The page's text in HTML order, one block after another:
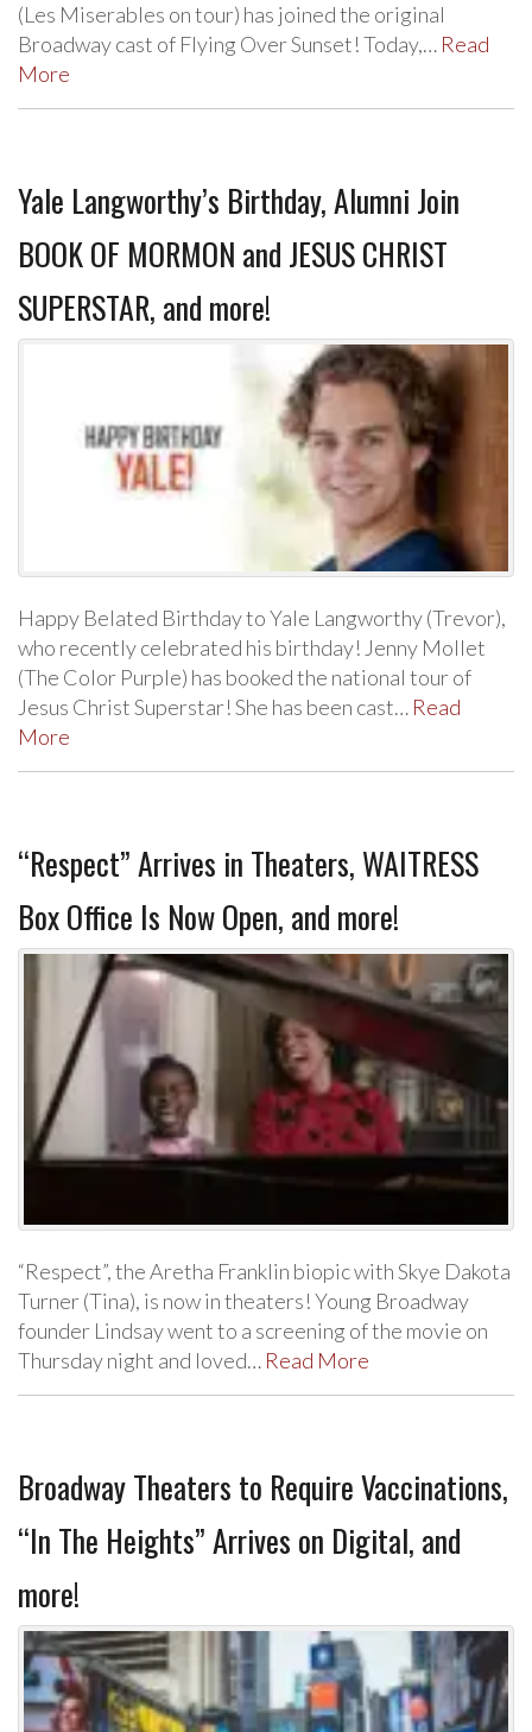
(Les Miserables on tour) has joined the original
Broadway cast of Flying Over Sunset! Today,… Read
More
Yale Langworthy’s Birthday, Alumni Join
BOOK OF MORMON and JESUS CHRIST
SUPERSTAR, and more!
Happy Belated Birthday to Yale Langworthy (Trevor),
who recently celebrated his birthday! Jenny Mollet
(The Color Purple) has booked the national tour of
Jesus Christ Superstar! She has been cast… Read
More
“Respect” Arrives in Theaters, WAITRESS
Box Office Is Now Open, and more!
“Respect”, the Aretha Franklin biopic with Skye Dakota
Turner (Tina), is now in theaters! Young Broadway
founder Lindsay went to a screening of the movie on
Thursday night and loved… Read More
Broadway Theaters to Require Vaccinations,
“In The Heights” Arrives on Digital, and
more!